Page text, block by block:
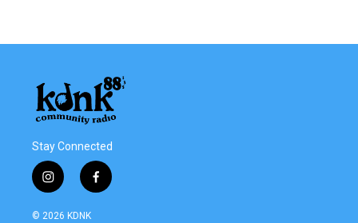
Stay Connected
i
n
s
f
a
© 2026 KDNK